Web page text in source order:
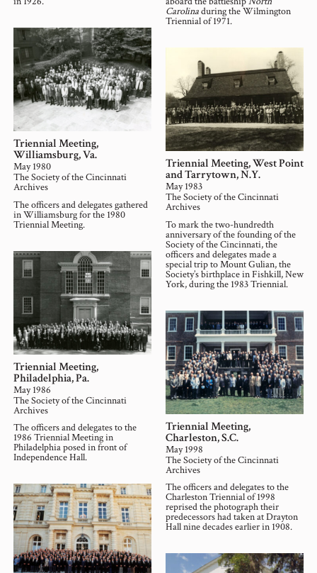
Carolinaduring the Wilmington
Triennial of 1971.
Triennial Meeting,
Williamsburg, Va.
May 1980
The Society of the Cincinnati
Archives
The officers and delegates gathered
in Williamsburg for the 1980
Triennial Meeting.
Triennial Meeting, West Point
and Tarrytown, N.Y.
May 1983
The Society of the Cincinnati
Archives
To mark the two-hundredth
anniversary of the founding of the
Society of the Cincinnati, the
officers and delegates made a
special trip to Mount Gulian, the
Society’s birthplace in Fishkill, New
York, during the 1983 Triennial.
Triennial Meeting,
Philadelphia, Pa.
May 1986
The Society of the Cincinnati
Archives
The officers and delegates to the
1986 Triennial Meeting in
Philadelphia posed in front of
Independence Hall.
Triennial Meeting,
Charleston, S.C.
May 1998
The Society of the Cincinnati
Archives
The officers and delegates to the
Charleston Triennial of 1998
reprised the photograph their
predecessors had taken at Drayton
Hall nine decades earlier in 1908.